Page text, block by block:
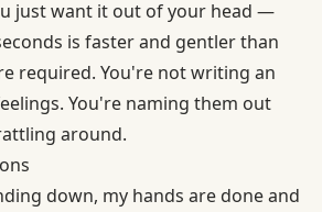
just want it out of your head —
is faster and gentler than
required. You're not writing an
You're naming them out
around.
down, my hands are done and